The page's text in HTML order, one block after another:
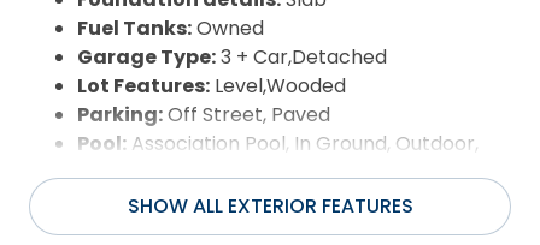
Fuel Tanks:Owned
Garage Type:3 + Car,Detached
Lot Features: Level,Wooded
Parking:Off Street, Paved
Pool: Association Pool, In Ground, Outdoor,
Private Pool
Road Surface Type:Paved,Private
Roof:Asphalt/Fiber Shingle
SHOW ALL EXTERIOR FEATURES